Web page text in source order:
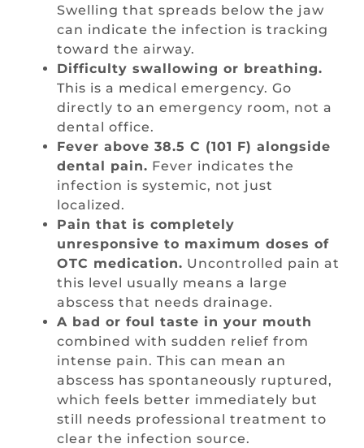
Swelling that spreads below the jaw
can indicate the infection is tracking
toward the airway.
Difficulty swallowing or breathing.
This is a medical emergency. Go
directly to an emergency room, not a
dental office.
Fever above 38.5 C (101 F) alongside
dental pain. Fever indicates the
infection is systemic, not just
localized.
Pain that is completely
unresponsive to maximum doses of
OTC medication. Uncontrolled pain at
this level usually means a large
abscess that needs drainage.
A bad or foul taste in your mouth
combined with sudden relief from
intense pain. This can mean an
abscess has spontaneously ruptured,
which feels better immediately but
still needs professional treatment to
clear the infection source.